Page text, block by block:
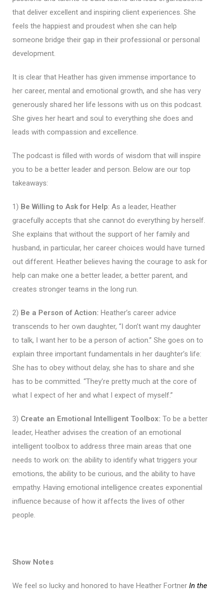
that deliver excellent and inspiring client experiences. She
feels the happiest and proudest when she can help
someone bridge their gap in their professional or personal
development.
It is clear that Heather has given immense importance to
her career, mental and emotional growth, and she has very
generously shared her life lessons with us on this podcast.
She gives her heart and soul to everything she does and
leads with compassion and excellence.
The podcast is filled with words of wisdom that will inspire
you to be a better leader and person. Below are our top
takeaways:
1) Be Willing to Ask for Help: As a leader, Heather
gracefully accepts that she cannot do everything by herself.
She explains that without the support of her family and
husband, in particular, her career choices would have turned
out different. Heather believes having the courage to ask for
help can make one a better leader, a better parent, and
creates stronger teams in the long run.
2) Be a Person of Action: Heather’s career advice
transcends to her own daughter, “I don’t want my daughter
to talk, I want her to be a person of action.” She goes on to
explain three important fundamentals in her daughter’s life:
She has to obey without delay, she has to share and she
has to be committed. “They’re pretty much at the core of
what I expect of her and what I expect of myself.”
3) Create an Emotional Intelligent Toolbox: To be a better
leader, Heather advises the creation of an emotional
intelligent toolbox to address three main areas that one
needs to work on: the ability to identify what triggers your
emotions, the ability to be curious, and the ability to have
empathy. Having emotional intelligence creates exponential
influence because of how it affects the lives of other
people.
Show Notes
We feel so lucky and honored to have Heather Fortner In the